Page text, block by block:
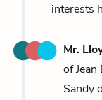
interests
Mr.
of
Sandy